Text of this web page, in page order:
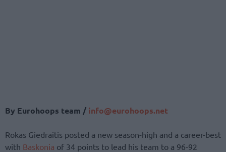
By Eurohoops team / info@eurohoops.net
Rokas Giedraitis posted a new season-high and a career-best
with Baskonia of 34 points to lead his team to a 96-92